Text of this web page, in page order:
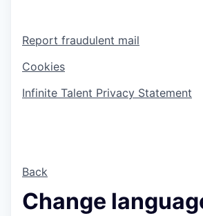
Report fraudulent mail
Cookies
Infinite Talent Privacy Statement
Back
Change